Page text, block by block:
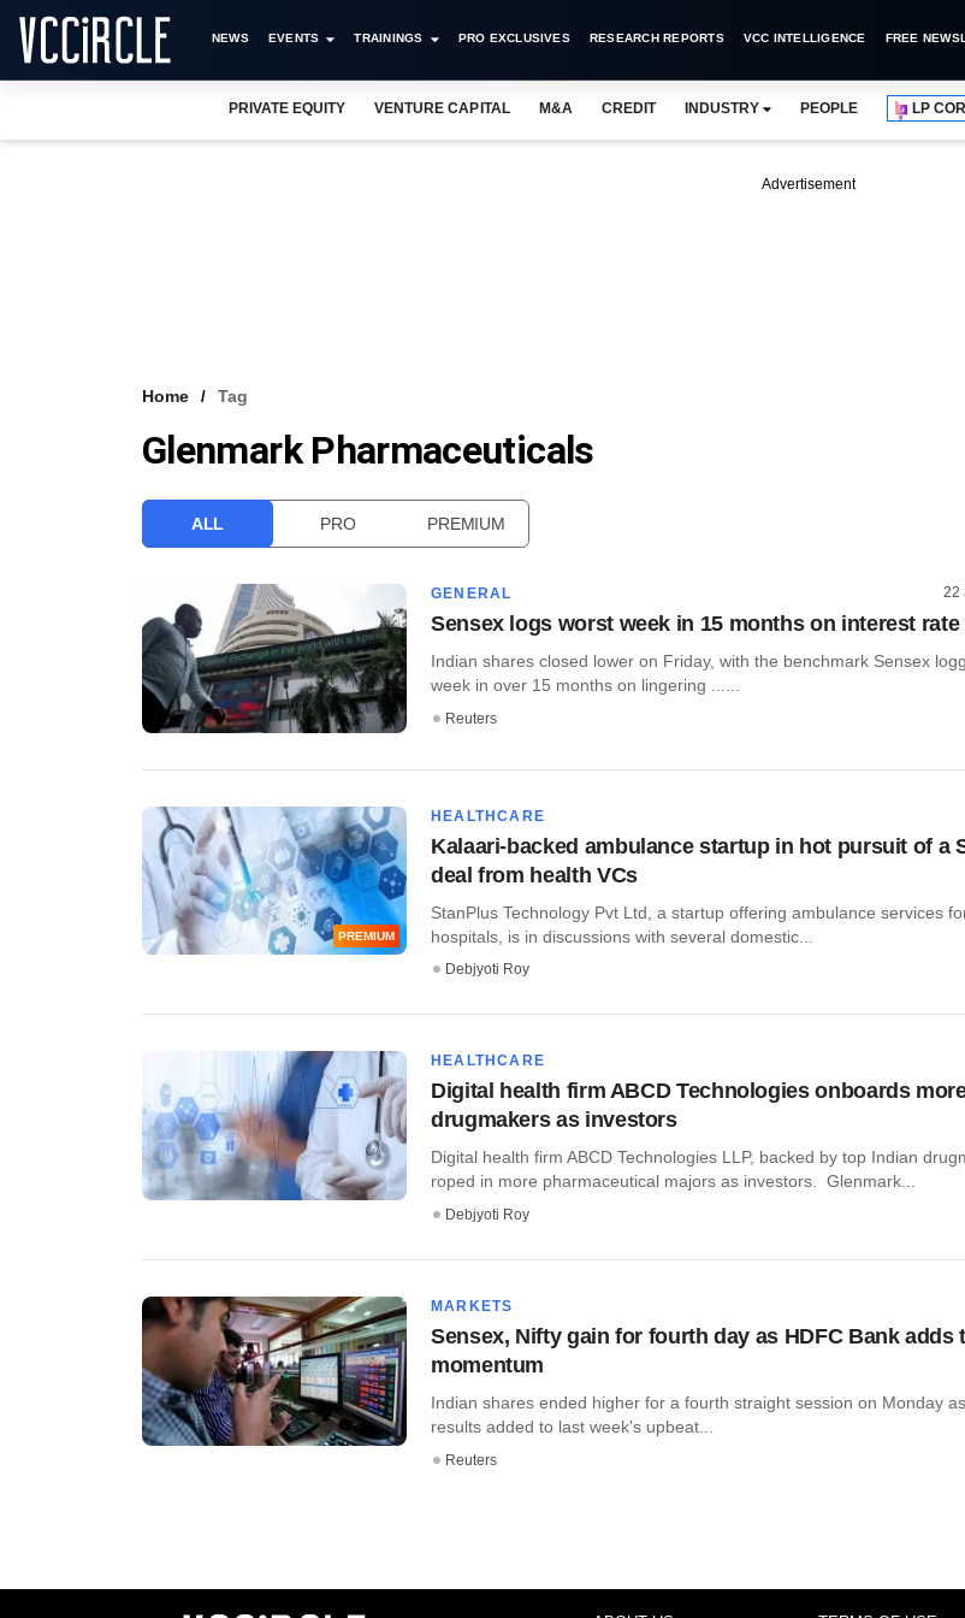
NEWS EVENTS TRAININGS PRO EXCLUSIVES RESEARCH REPORTS VCC INTELLIGENCE FREE
PRIVATE EQUITY VENTURE CAPITAL M&A CREDIT INDUSTRY PEOPLE LP
Advertisement
Home Tag
Glenmark Pharmaceuticals
ALL PRO PREMIUM
GENERAL 22
Sensex logs worst week in 15 months on interest
Indian shares closed lower on Friday, with the benchmark Sensex
week in over 15 months on lingering ......
Reuters
PREMIUM
HEALTHCARE
Kalaari-backed ambulance startup in hot pursuit of a
deal from health VCs
StanPlus Technology Pvt Ltd, a startup offering ambulance services
hospitals, is in discussions with several domestic...
Debjyoti Roy
HEALTHCARE
Digital health firm ABCD Technologies onboards
drugmakers as investors
Digital health firm ABCD Technologies LLP, backed by top Indian
roped in more pharmaceutical majors as investors. Glenmark...
Debjyoti Roy
MARKETS
Sensex, Nifty gain for fourth day as HDFC Bank adds
momentum
Indian shares ended higher for a fourth straight session on Monday
results added to last week's upbeat...
Reuters